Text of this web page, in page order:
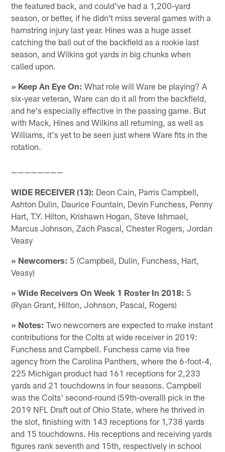
the featured back, and could've had a 1,200-yard
season, or better, if he didn't miss several games with a
hamstring injury last year. Hines was a huge asset
catching the ball out of the backfield as a rookie last
season, and Wilkins got yards in big chunks when
called upon.
» Keep An Eye On: What role will Ware be playing? A
six-year veteran, Ware can do it all from the backfield,
and he's especially effective in the passing game. But
with Mack, Hines and Wilkins all returning, as well as
Williams, it's yet to be seen just where Ware fits in the
rotation.
————————
WIDE RECEIVER (13): Deon Cain, Parris Campbell,
Ashton Dulin, Daurice Fountain, Devin Funchess, Penny
Hart, T.Y. Hilton, Krishawn Hogan, Steve Ishmael,
Marcus Johnson, Zach Pascal, Chester Rogers, Jordan
Veasy
» Newcomers: 5 (Campbell, Dulin, Funchess, Hart,
Veasy)
» Wide Receivers On Week 1 Roster In 2018: 5
(Ryan Grant, Hilton, Johnson, Pascal, Rogers)
» Notes: Two newcomers are expected to make instant
contributions for the Colts at wide receiver in 2019:
Funchess and Campbell. Funchess came via free
agency from the Carolina Panthers, where the 6-foot-4,
225 Michigan product had 161 receptions for 2,233
yards and 21 touchdowns in four seasons. Campbell
was the Colts' second-round (59th-overall) pick in the
2019 NFL Draft out of Ohio State, where he thrived in
the slot, finishing with 143 receptions for 1,738 yards
and 15 touchdowns. His receptions and receiving yards
figures rank seventh and 15th, respectively in school